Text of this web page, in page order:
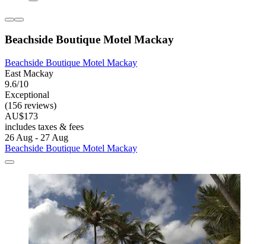
Beachside Boutique Motel Mackay
Beachside Boutique Motel Mackay
East Mackay
9.6/10
Exceptional
(156 reviews)
AU$173
includes taxes & fees
26 Aug - 27 Aug
Beachside Boutique Motel Mackay